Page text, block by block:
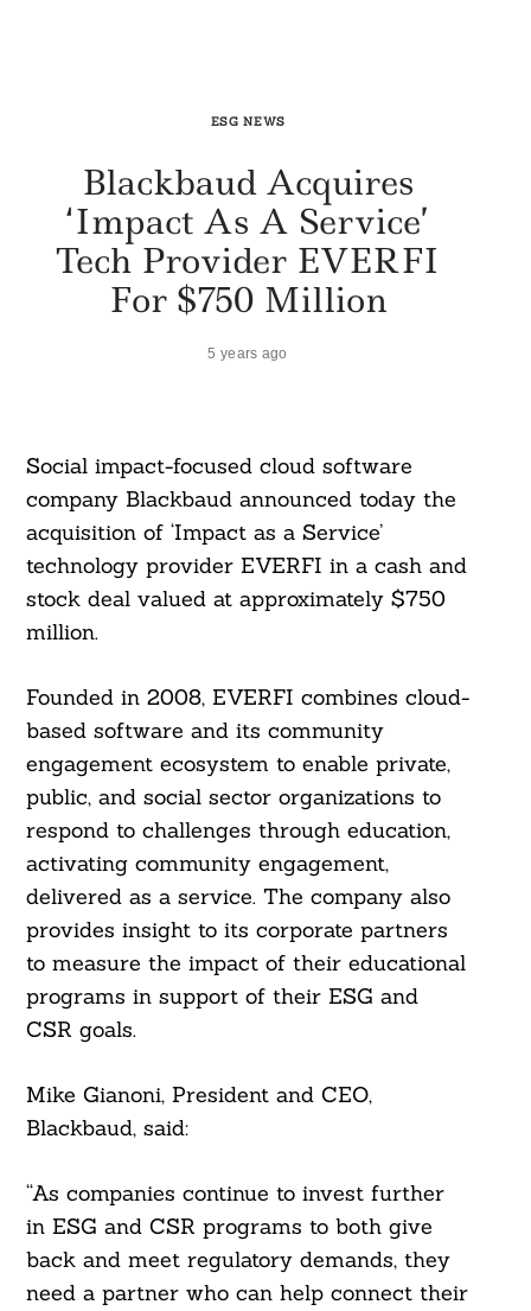
ESG NEWS
Blackbaud Acquires
‘Impact As A Service’
Tech Provider EVERFI
For $750 Million
5 years ago
Social impact-focused cloud software
company Blackbaud announced today the
acquisition of ‘Impact as a Service’
technology provider EVERFI in a cash and
stock deal valued at approximately $750
million.
Founded in 2008, EVERFI combines cloud-
based software and its community
engagement ecosystem to enable private,
public, and social sector organizations to
respond to challenges through education,
activating community engagement,
delivered as a service. The company also
provides insight to its corporate partners
to measure the impact of their educational
programs in support of their ESG and
CSR goals.
Mike Gianoni, President and CEO,
Blackbaud, said:
“As companies continue to invest further
in ESG and CSR programs to both give
back and meet regulatory demands, they
need a partner who can help connect their